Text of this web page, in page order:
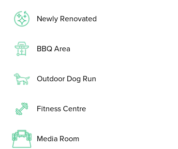
Newly Renovated
BBQ Area
Outdoor Dog Run
Fitness Centre
Media Room